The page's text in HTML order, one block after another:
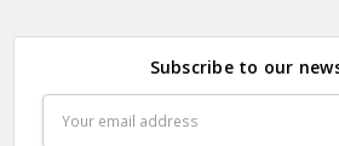
Subscribe to our
Address